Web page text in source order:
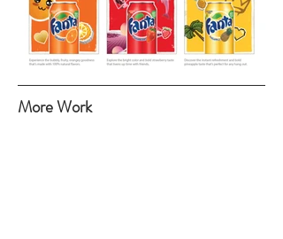
More Work